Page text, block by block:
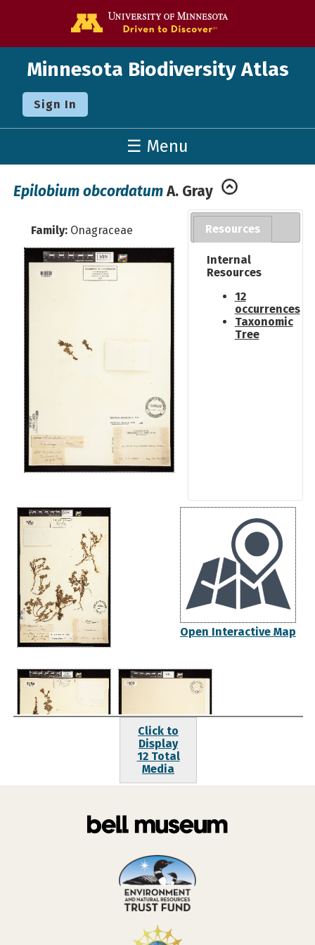
Minnesota Biodiversity Atlas
Sign In
☰ Menu
Epilobium obcordatum A. Gray
Family: Onagraceae Resources
Internal
Resources
12
occurrences
Taxonomic
Tree
Open Interactive Map
Click to
Display
12 Total
Media